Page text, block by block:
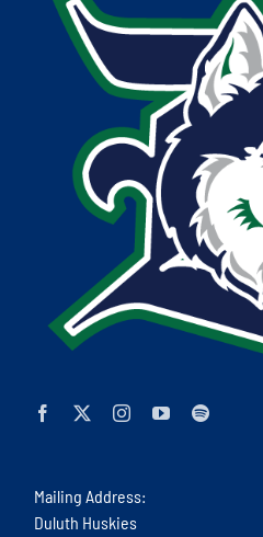
Mailing Address:
Duluth Huskies